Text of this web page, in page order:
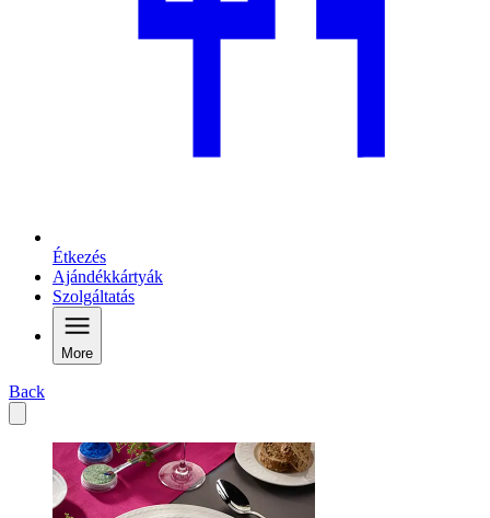
Étkezés
Ajándékkártyák
Szolgáltatás
More
Back